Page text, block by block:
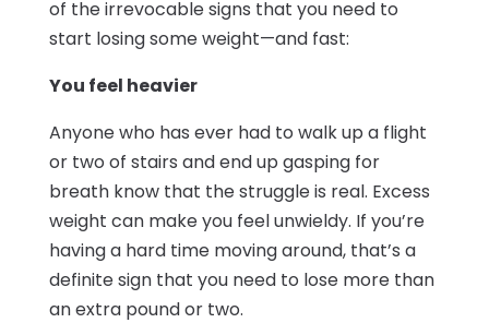
of the irrevocable signs that you need to
start losing some weight—and fast:
You feel heavier
Anyone who has ever had to walk up a flight
or two of stairs and end up gasping for
breath know that the struggle is real. Excess
weight can make you feel unwieldy. If you’re
having a hard time moving around, that’s a
definite sign that you need to lose more than
an extra pound or two.